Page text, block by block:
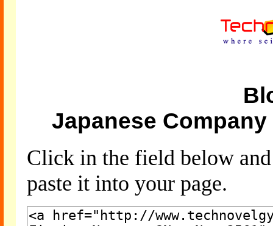
Japanese
Click in the field below
paste it into your page.